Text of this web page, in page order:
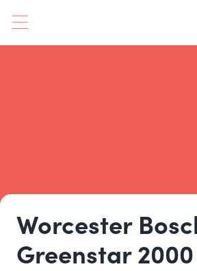
Worcester
Greenstar 2000